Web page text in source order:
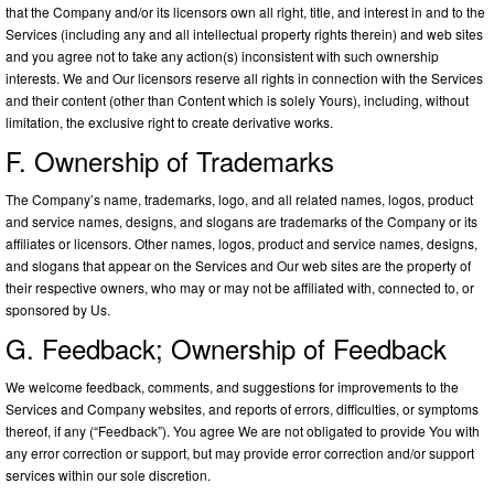
that the Company and/or its licensors own all right, title, and interest in and to the
Services (including any and all intellectual property rights therein) and web sites
and you agree not to take any action(s) inconsistent with such ownership
interests. We and Our licensors reserve all rights in connection with the Services
and their content (other than Content which is solely Yours), including, without
limitation, the exclusive right to create derivative works.
F. Ownership of Trademarks
The Company’s name, trademarks, logo, and all related names, logos, product
and service names, designs, and slogans are trademarks of the Company or its
affiliates or licensors. Other names, logos, product and service names, designs,
and slogans that appear on the Services and Our web sites are the property of
their respective owners, who may or may not be affiliated with, connected to, or
sponsored by Us.
G. Feedback; Ownership of Feedback
We welcome feedback, comments, and suggestions for improvements to the
Services and Company websites, and reports of errors, difficulties, or symptoms
thereof, if any (“Feedback”). You agree We are not obligated to provide You with
any error correction or support, but may provide error correction and/or support
services within our sole discretion.